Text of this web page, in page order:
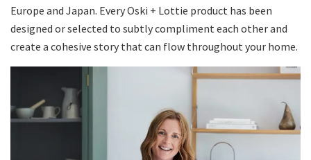
Europe and Japan. Every Oski + Lottie product has been
designed or selected to subtly compliment each other and
create a cohesive story that can flow throughout your home.